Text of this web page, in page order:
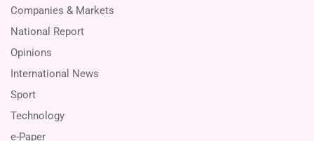
Companies & Markets
National Report
Opinions
International News
Sport
Technology
e-Paper